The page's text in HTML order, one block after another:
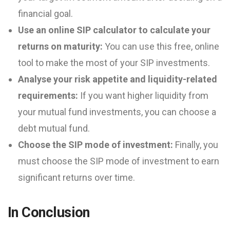
financial goal.
Use an online SIP calculator to calculate your
returns on maturity: You can use this free, online
tool to make the most of your SIP investments.
Analyse your risk appetite and liquidity-related
requirements: If you want higher liquidity from
your mutual fund investments, you can choose a
debt mutual fund.
Choose the SIP mode of investment: Finally, you
must choose the SIP mode of investment to earn
significant returns over time.
In Conclusion